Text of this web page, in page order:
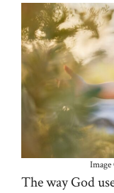
The way God